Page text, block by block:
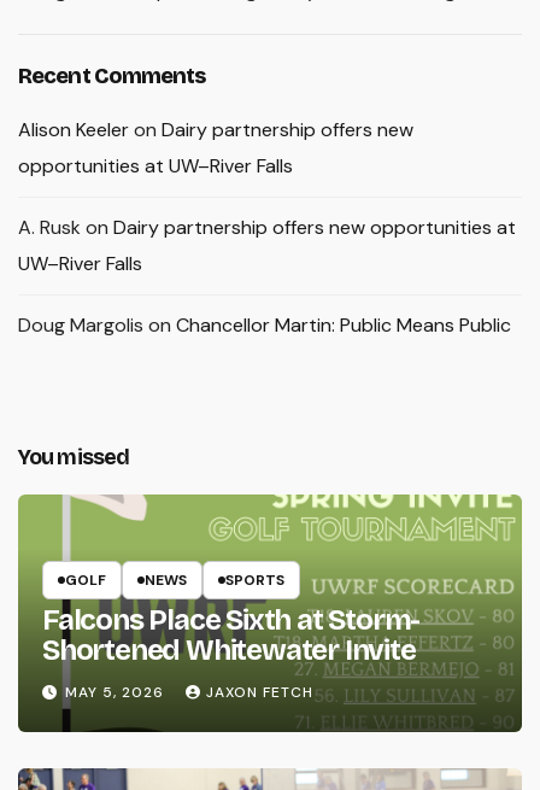
Recent Comments
Alison Keeleron Dairy partnership offers new
opportunities at UW–River Falls
A. Rusk on Dairy partnership offers new opportunities at
UW–River Falls
Doug Margolis on Chancellor Martin: Public Means Public
You missed
GOLF NEWS SPORTS
Falcons Place Sixth at Storm-
Shortened Whitewater Invite
MAY 5, 2026 JAXON FETCH